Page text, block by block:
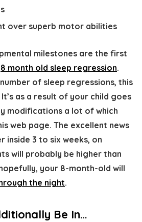
over superb motor abilities
milestones are the first
8 month old sleep regression.
of sleep regressions, this
as a result of your child goes
modifications a lot of which
web page. The excellent news
inside 3 to six weeks, on
will probably be higher than
your 8-month-old will
the night.
Be In…